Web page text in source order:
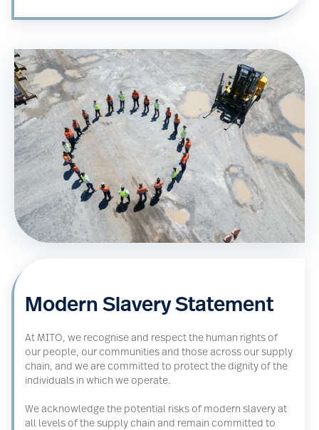
Modern Slavery Statement
At MITO, we recognise and respect the human rights of
our people, our communities and those across our supply
chain, and we are committed to protect the dignity of the
individuals in which we operate.
We acknowledge the potential risks of modern slavery at
all levels of the supply chain and remain committed to